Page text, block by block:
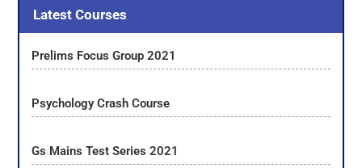
Latest Courses
Prelims Focus Group 2021
Psychology Crash Course
Gs Mains Test Series 2021